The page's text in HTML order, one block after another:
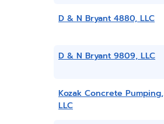
D & N Bryant 4880, LLC
D & N Bryant 9809, LLC
Kozak Concrete Pumping,
LLC